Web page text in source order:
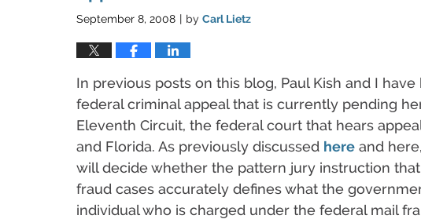
September 8, 2008 | by Carl Lietz
In previous posts on this blog, Paul Kish and I
federal criminal appeal that is currently pending
Eleventh Circuit, the federal court that hears
and Florida. As previously discussed here and
will decide whether the pattern jury instruction
fraud cases accurately defines what the
individual who is charged under the federal mail